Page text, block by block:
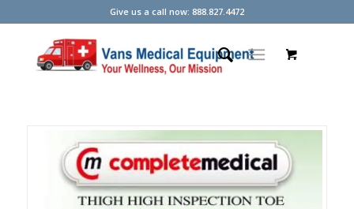
Give us a call now: 888.827.4472